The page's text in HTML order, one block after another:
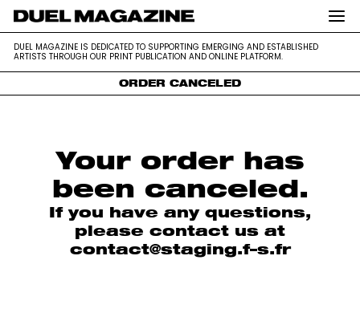
DUEL MAGAZINE
DUEL MAGAZINE is dedicated to supporting emerging and
established artists through our print publication and online platform.
DUEL MAGAZINE IS DEDICATED TO SUPPORTING EMERGING AND ESTABLISHED
ARTISTS THROUGH OUR PRINT PUBLICATION AND ONLINE PLATFORM.
ORDER CANCELED
Your order has
been canceled.
If you have any questions,
please contact us at
contact@staging.f–s.fr